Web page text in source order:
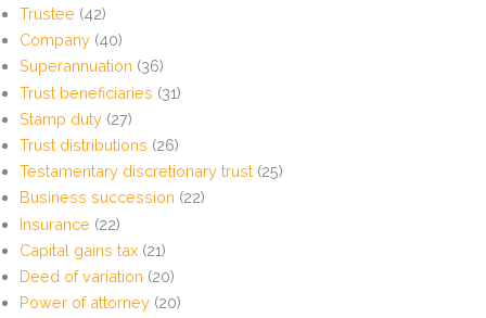
Trustee (42)
Company (40)
Superannuation (36)
Trust beneficiaries (31)
Stamp duty (27)
Trust distributions (26)
Testamentary discretionary trust (25)
Business succession (22)
Insurance (22)
Capital gains tax (21)
Deed of variation (20)
Power of attorney (20)